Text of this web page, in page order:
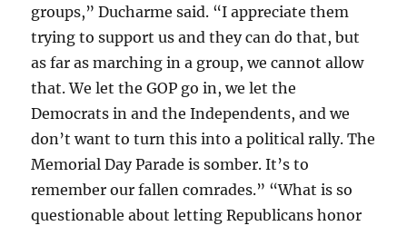
groups,” Ducharme said. “I appreciate them
trying to support us and they can do that, but
as far as marching in a group, we cannot allow
that. We let the GOP go in, we let the
Democrats in and the Independents, and we
don’t want to turn this into a political rally. The
Memorial Day Parade is somber. It’s to
remember our fallen comrades.” “What is so
questionable about letting Republicans honor